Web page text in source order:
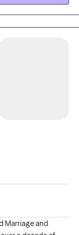
style is
space
Marriage and